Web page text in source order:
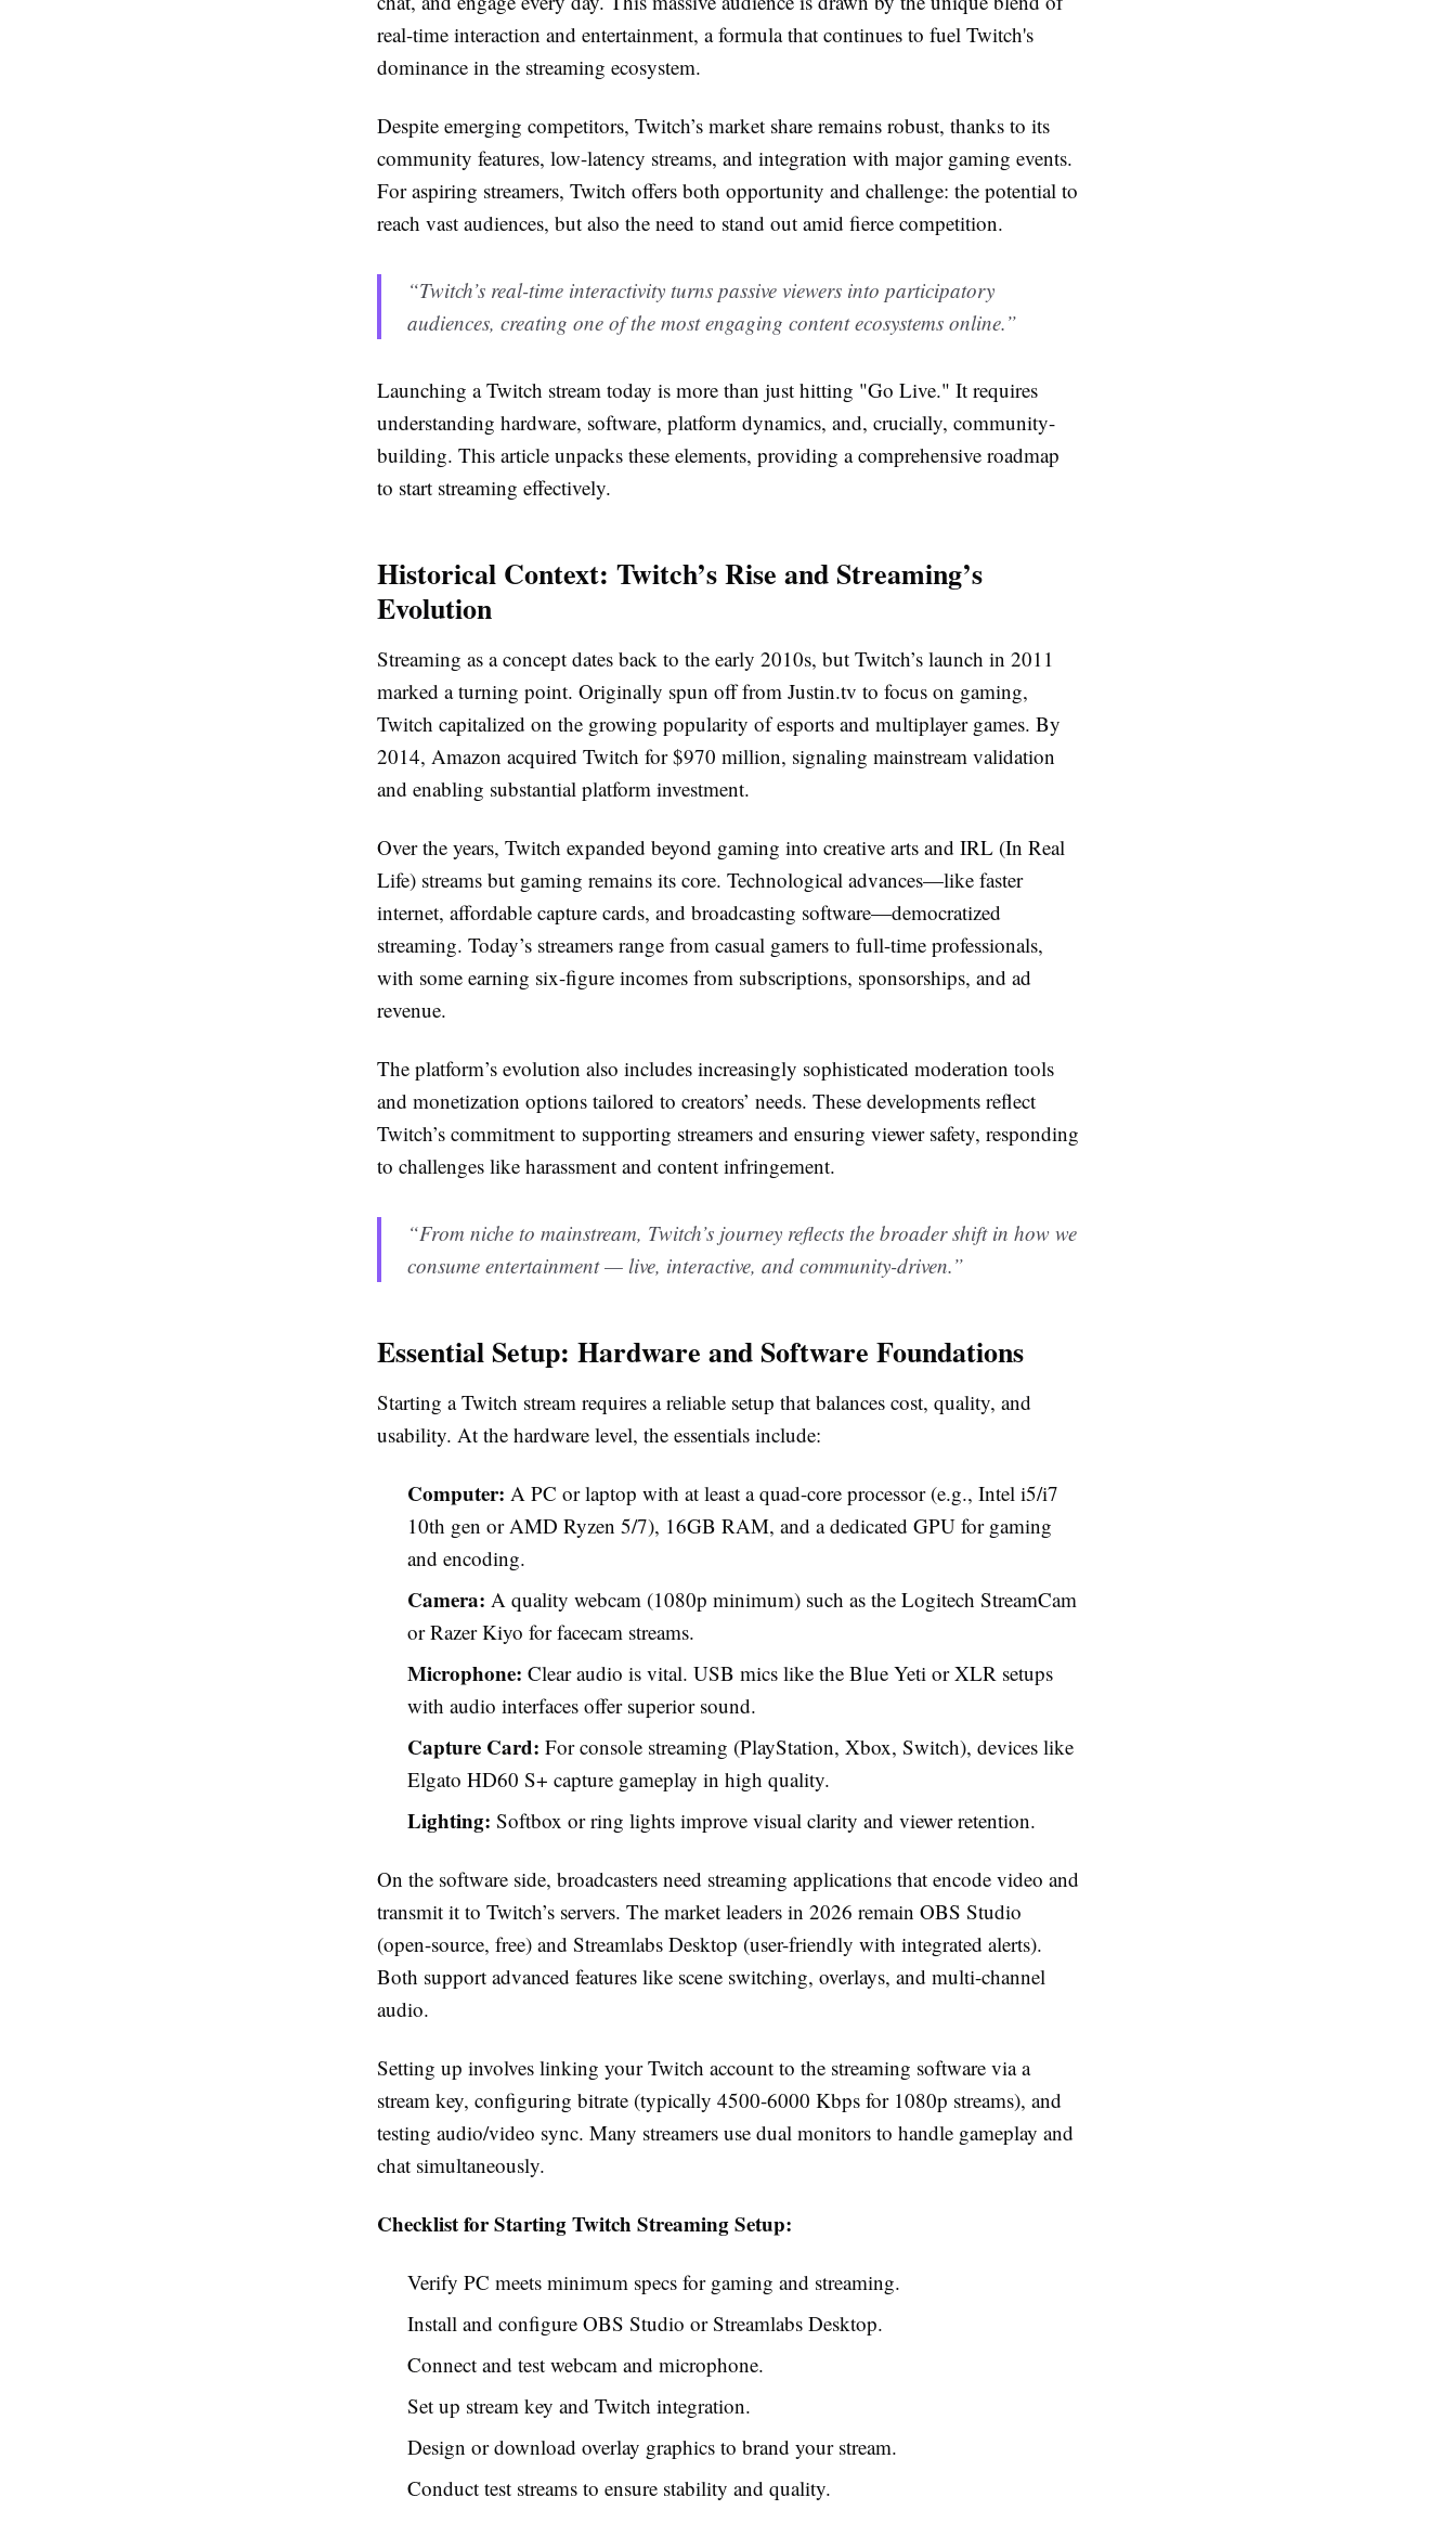
real-time interaction and entertainment, a formula that continues to fuel Twitch's
dominance in the streaming ecosystem.
Despite emerging competitors, Twitch’s market share remains robust, thanks to its
community features, low-latency streams, and integration with major gaming events.
For aspiring streamers, Twitch offers both opportunity and challenge: the potential to
reach vast audiences, but also the need to stand out amid fierce competition.
“Twitch’s real-time interactivity turns passive viewers into participatory
audiences, creating one of the most engaging content ecosystems online.”
Launching a Twitch stream today is more than just hitting "Go Live." It requires
understanding hardware, software, platform dynamics, and, crucially, community-
building. This article unpacks these elements, providing a comprehensive roadmap
to start streaming effectively.
Historical Context: Twitch’s Rise and Streaming’s
Evolution
Streaming as a concept dates back to the early 2010s, but Twitch’s launch in 2011
marked a turning point. Originally spun off from Justin.tv to focus on gaming,
Twitch capitalized on the growing popularity of esports and multiplayer games. By
2014, Amazon acquired Twitch for $970 million, signaling mainstream validation
and enabling substantial platform investment.
Over the years, Twitch expanded beyond gaming into creative arts and IRL (In Real
Life) streams but gaming remains its core. Technological advances—like faster
internet, affordable capture cards, and broadcasting software—democratized
streaming. Today’s streamers range from casual gamers to full-time professionals,
with some earning six-figure incomes from subscriptions, sponsorships, and ad
revenue.
The platform’s evolution also includes increasingly sophisticated moderation tools
and monetization options tailored to creators’ needs. These developments reflect
Twitch’s commitment to supporting streamers and ensuring viewer safety, responding
to challenges like harassment and content infringement.
“From niche to mainstream, Twitch’s journey reflects the broader shift in how we
consume entertainment — live, interactive, and community-driven.”
Essential Setup: Hardware and Software Foundations
Starting a Twitch stream requires a reliable setup that balances cost, quality, and
usability. At the hardware level, the essentials include:
Computer: A PC or laptop with at least a quad-core processor (e.g., Intel i5/i7
10th gen or AMD Ryzen 5/7), 16GB RAM, and a dedicated GPU for gaming
and encoding.
Camera: A quality webcam (1080p minimum) such as the Logitech StreamCam
or Razer Kiyo for facecam streams.
Microphone: Clear audio is vital. USB mics like the Blue Yeti or XLR setups
with audio interfaces offer superior sound.
Capture Card: For console streaming (PlayStation, Xbox, Switch), devices like
Elgato HD60 S+ capture gameplay in high quality.
Lighting: Softbox or ring lights improve visual clarity and viewer retention.
On the software side, broadcasters need streaming applications that encode video and
transmit it to Twitch’s servers. The market leaders in 2026 remain OBS Studio
(open-source, free) and Streamlabs Desktop (user-friendly with integrated alerts).
Both support advanced features like scene switching, overlays, and multi-channel
audio.
Setting up involves linking your Twitch account to the streaming software via a
stream key, configuring bitrate (typically 4500-6000 Kbps for 1080p streams), and
testing audio/video sync. Many streamers use dual monitors to handle gameplay and
chat simultaneously.
Checklist for Starting Twitch Streaming Setup:
Verify PC meets minimum specs for gaming and streaming.
Install and configure OBS Studio or Streamlabs Desktop.
Connect and test webcam and microphone.
Set up stream key and Twitch integration.
Design or download overlay graphics to brand your stream.
Conduct test streams to ensure stability and quality.